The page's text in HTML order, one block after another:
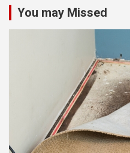
You may Missed